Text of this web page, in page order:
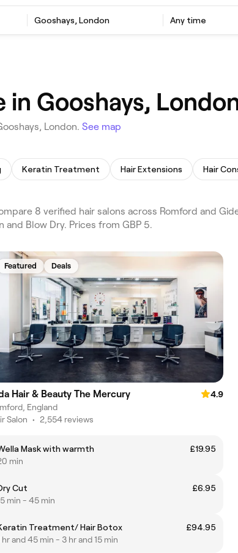
Gooshays, London Any time
in Gooshays,
London. See map
Keratin Treatment Hair Extensions Hair
8 verified hair salons across Romford and
Blow Dry. Prices from GBP 5.
Featured Deals
Hair & Beauty The Mercury
4.9
England
Salon • 2,554 reviews
Mask with warmth
£19.95
min
Cut
£6.95
min - 45 min
Treatment/ Hair Botox
£94.95
hr and 45 min - 3 hr and 15 min